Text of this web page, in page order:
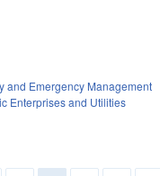
and Emergency Management
Enterprises and Utilities